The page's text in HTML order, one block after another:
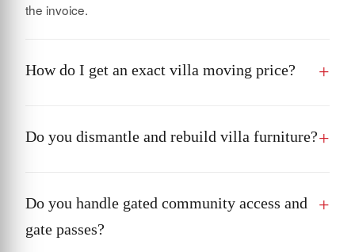
the invoice.
How do I get an exact villa moving price?
Do you dismantle and rebuild villa furniture?
Do you handle gated community access and
gate passes?